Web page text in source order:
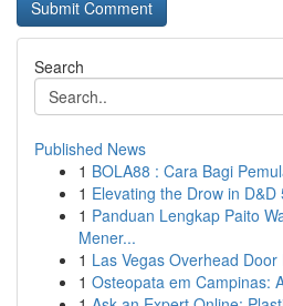
Search
Published News
1 BOLA88 : Cara Bagi
1 Elevating the Drow in D&D
1 Panduan Lengkap Paito
Mener...
1 Las Vegas Overhead
1 Osteopata em Campinas: